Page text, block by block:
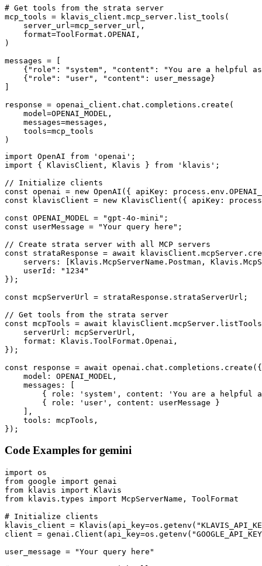
# Get tools from the strata server
mcp_tools = klavis_client.mcp_server.list_tools(
    server_url=mcp_server_url,
    format=ToolFormat.OPENAI,
)
messages = [
{"role": "system", "content": "You are a helpful
    {"role": "user", "content": user_message}
]
response = openai_client.chat.completions.create(
    model=OPENAI_MODEL,
    messages=messages,
    tools=mcp_tools
)
import OpenAI from 'openai';
import { KlavisClient, Klavis } from 'klavis';
// Initialize clients
const openai = new OpenAI({ apiKey:
const klavisClient = new KlavisClient({ apiKey:
const OPENAI_MODEL = "gpt-4o-mini";
const userMessage = "Your query here";
// Create strata server with all MCP servers
const strataResponse = await
servers: [Klavis.McpServerName.Postman,
    userId: "1234"
});
const mcpServerUrl = strataResponse.strataServerUrl;
// Get tools from the strata server
const mcpTools = await
    serverUrl: mcpServerUrl,
    format: Klavis.ToolFormat.Openai,
});
const response = await openai.chat.completions.create({
    model: OPENAI_MODEL,
    messages: [
{ role: 'system', content: 'You are a helpful
        { role: 'user', content: userMessage }
    ],
    tools: mcpTools,
});
Code Examples for gemini
import os
from google import genai
from klavis import Klavis
from klavis.types import McpServerName, ToolFormat
# Initialize clients
klavis_client =
client =
user_message = "Your query here"